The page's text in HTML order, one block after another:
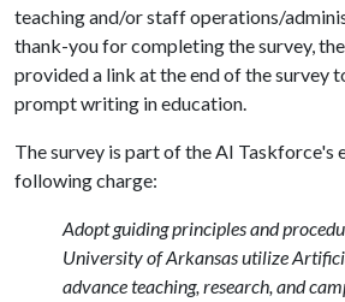
teaching and/or staff operations/
thank-you for completing the survey,
provided a link at the end of the survey
prompt writing in education.
The survey is part of the AI Taskforce's
following charge:
Adopt guiding principles and
University of Arkansas utilize
advance teaching, research, and